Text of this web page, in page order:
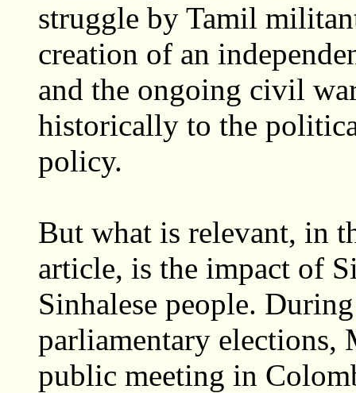
struggle by Tamil
creation of an
and the ongoing civil
historically to the
policy.
But what is relevant, in
article, is the impact of
Sinhalese people.
parliamentary elections,
public meeting in